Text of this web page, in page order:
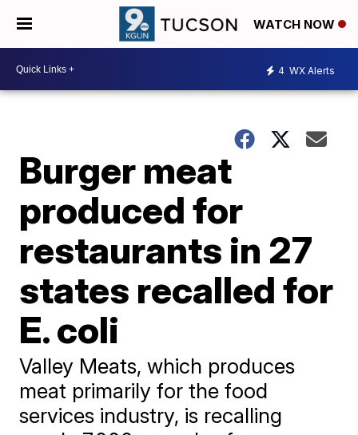
WATCH NOW
4 WX Alerts
Burger meat
produced for
restaurants in 27
states recalled for
E. coli
Valley Meats, which produces
meat primarily for the food
services industry, is recalling